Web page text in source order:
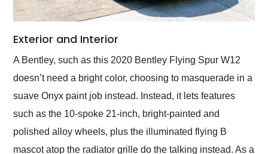
Exterior and Interior
A Bentley, such as this 2020 Bentley Flying Spur W12
doesn’t need a bright color, choosing to masquerade in a
suave Onyx paint job instead. Instead, it lets features
such as the 10-spoke 21-inch, bright-painted and
polished alloy wheels, plus the illuminated flying B
mascot atop the radiator grille do the talking instead. As a